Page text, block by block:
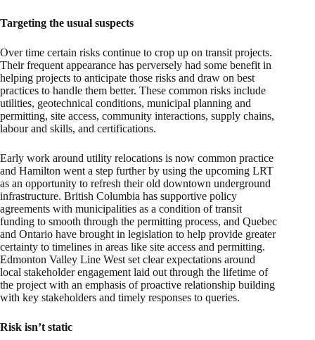
Targeting the usual suspects
Over time certain risks continue to crop up on transit projects.
Their frequent appearance has perversely had some benefit in
helping projects to anticipate those risks and draw on best
practices to handle them better. These common risks include
utilities, geotechnical conditions, municipal planning and
permitting, site access, community interactions, supply chains,
labour and skills, and certifications.
Early work around utility relocations is now common practice
and Hamilton went a step further by using the upcoming LRT
as an opportunity to refresh their old downtown underground
infrastructure. British Columbia has supportive policy
agreements with municipalities as a condition of transit
funding to smooth through the permitting process, and Quebec
and Ontario have brought in legislation to help provide greater
certainty to timelines in areas like site access and permitting.
Edmonton Valley Line West set clear expectations around
local stakeholder engagement laid out through the lifetime of
the project with an emphasis of proactive relationship building
with key stakeholders and timely responses to queries.
Risk isn’t static